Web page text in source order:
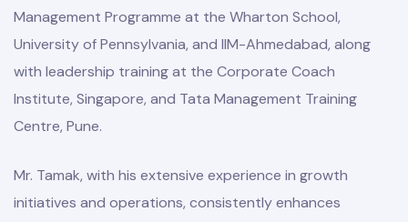
Management Programme at the Wharton School,
University of Pennsylvania, and IIM-Ahmedabad, along
with leadership training at the Corporate Coach
Institute, Singapore, and Tata Management Training
Centre, Pune.
Mr. Tamak, with his extensive experience in growth
initiatives and operations, consistently enhances